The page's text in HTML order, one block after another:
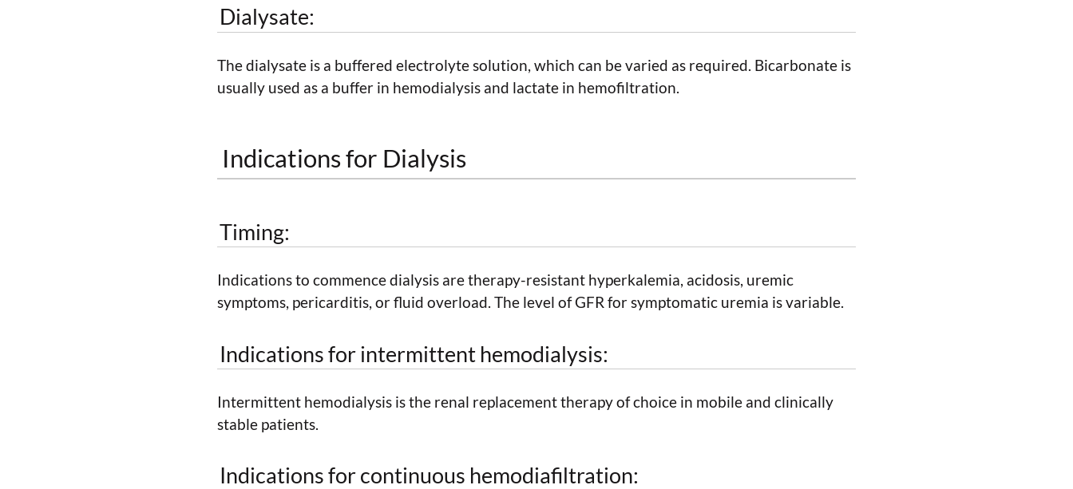
Dialysate:
The dialysate is a buffered electrolyte solution, which can be varied as required. Bicarbonate is
usually used as a buffer in hemodialysis and lactate in hemofiltration.
Indications for Dialysis
Timing:
Indications to commence dialysis are therapy-resistant hyperkalemia, acidosis, uremic
symptoms, pericarditis, or fluid overload. The level of GFR for symptomatic uremia is variable.
Indications for intermittent hemodialysis:
Intermittent hemodialysis is the renal replacement therapy of choice in mobile and clinically
stable patients.
Indications for continuous hemodiafiltration: